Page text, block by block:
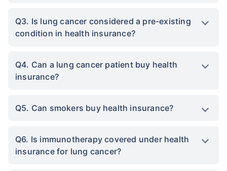
Q3. Is lung cancer considered a pre-existing
condition in health insurance?
Q4. Can a lung cancer patient buy health
insurance?
Q5. Can smokers buy health insurance?
Q6. Is immunotherapy covered under health
insurance for lung cancer?